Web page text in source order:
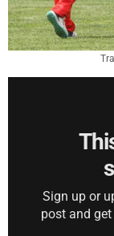
Sign up or
post and